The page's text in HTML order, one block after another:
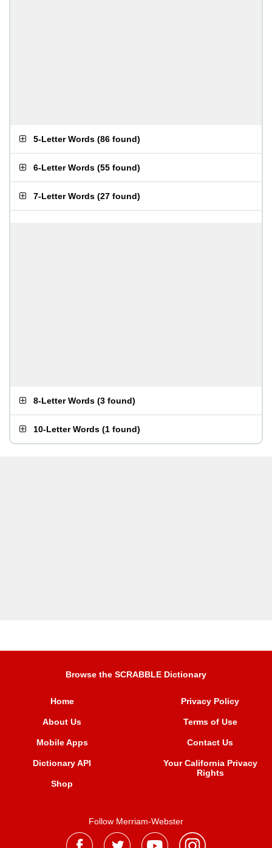
5-Letter Words (86 found)
6-Letter Words (55 found)
7-Letter Words (27 found)
8-Letter Words (3 found)
10-Letter Words (1 found)
Browse the SCRABBLE Dictionary
Home
About Us
Mobile Apps
Dictionary API
Shop
Privacy Policy
Terms of Use
Contact Us
Your California Privacy
Rights
Follow Merriam-Webster